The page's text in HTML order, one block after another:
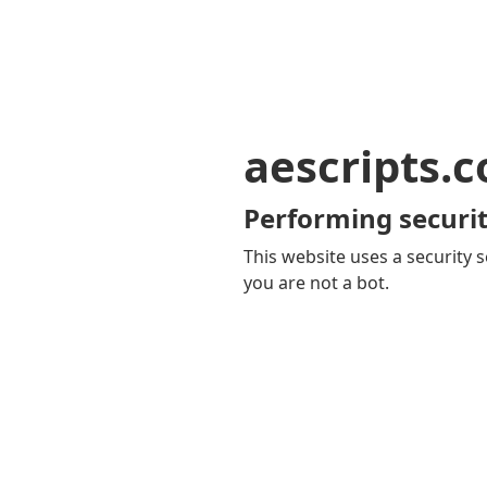
Performing
This website uses a security
you are not a bot.